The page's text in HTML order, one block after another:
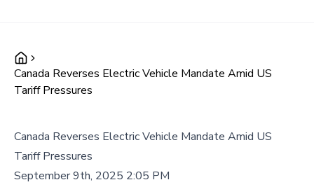
Canada Reverses Electric Vehicle Mandate Amid US
Tariff Pressures
Canada Reverses Electric Vehicle Mandate Amid US
Tariff Pressures
September 9th, 2025 2:05 PM